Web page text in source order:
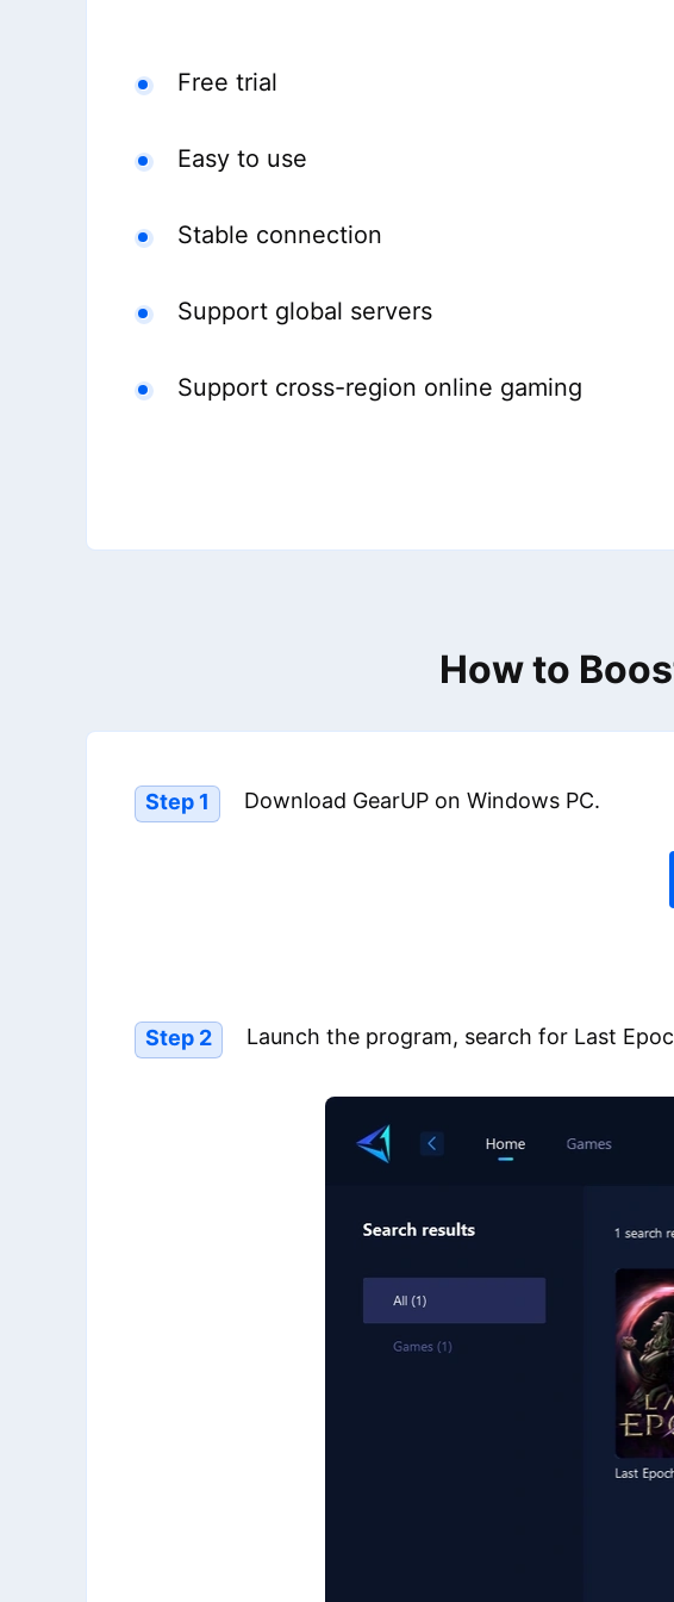
Free trial
Easy to use
Stable connection
Support global servers
Support cross-region online gaming
How to
Step 1 Download GearUP on Windows PC.
Step 2 Launch the program, search for Last